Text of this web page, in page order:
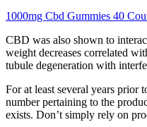
1000mg Cbd Gummies 40
CBD was also shown to
weight decreases correlated
tubule degeneration with
For at least several years prior
number pertaining to the
exists. Don’t simply rely on